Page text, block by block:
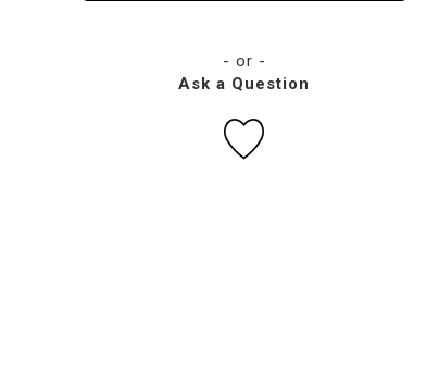
- or -
Ask a Question